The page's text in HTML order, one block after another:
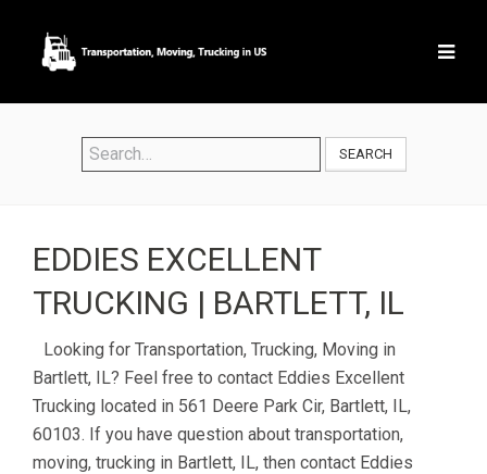
SEARCH
EDDIES EXCELLENT
TRUCKING | BARTLETT, IL
Looking for Transportation, Trucking, Moving in
Bartlett, IL? Feel free to contact Eddies Excellent
Trucking located in 561 Deere Park Cir, Bartlett, IL,
60103. If you have question about transportation,
moving, trucking in Bartlett, IL, then contact Eddies